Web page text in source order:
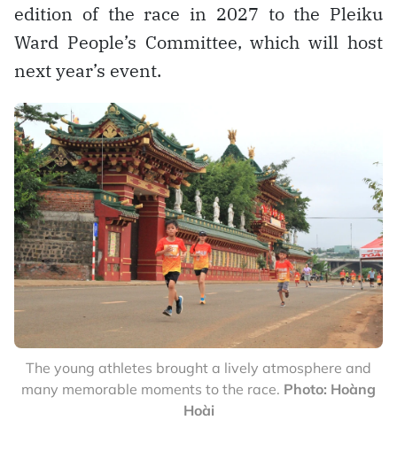
edition of the race in 2027 to the Pleiku
Ward People’s Committee, which will host
next year’s event.
The young athletes brought a lively atmosphere and
many memorable moments to the race. Photo: Hoàng
Hoài